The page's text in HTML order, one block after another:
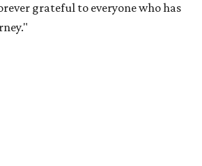
grateful to everyone who has